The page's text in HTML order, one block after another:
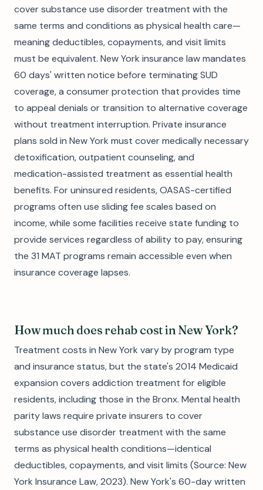
cover substance use disorder treatment with the
same terms and conditions as physical health care—
meaning deductibles, copayments, and visit limits
must be equivalent. New York insurance law mandates
60 days' written notice before terminating SUD
coverage, a consumer protection that provides time
to appeal denials or transition to alternative coverage
without treatment interruption. Private insurance
plans sold in New York must cover medically necessary
detoxification, outpatient counseling, and
medication-assisted treatment as essential health
benefits. For uninsured residents, OASAS-certified
programs often use sliding fee scales based on
income, while some facilities receive state funding to
provide services regardless of ability to pay, ensuring
the 31 MAT programs remain accessible even when
insurance coverage lapses.
How much does rehab cost in New York?
Treatment costs in New York vary by program type
and insurance status, but the state's 2014 Medicaid
expansion covers addiction treatment for eligible
residents, including those in the Bronx. Mental health
parity laws require private insurers to cover
substance use disorder treatment with the same
terms as physical health conditions—identical
deductibles, copayments, and visit limits (Source: New
York Insurance Law, 2023). New York's 60-day written